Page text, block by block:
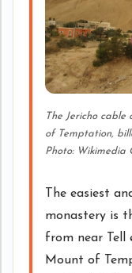
The Jericho cable
of Temptation,
Photo: Wikimedia
The easiest
monastery is
from near Tell
Mount of